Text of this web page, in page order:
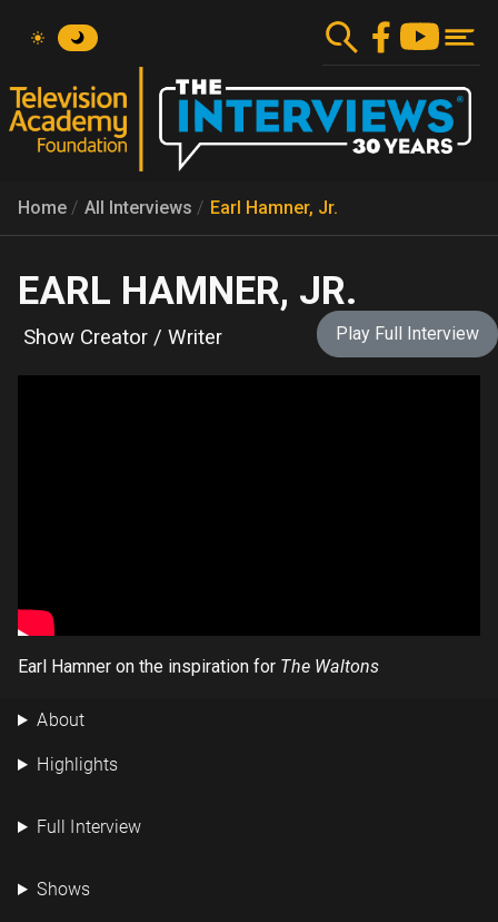
content
Home All Interviews Earl Hamner, Jr.
EARL HAMNER, JR.
Show Creator / Writer Play Full Interview
Earl Hamner on the inspiration for The Waltons
About
Highlights
Full Interview
Shows